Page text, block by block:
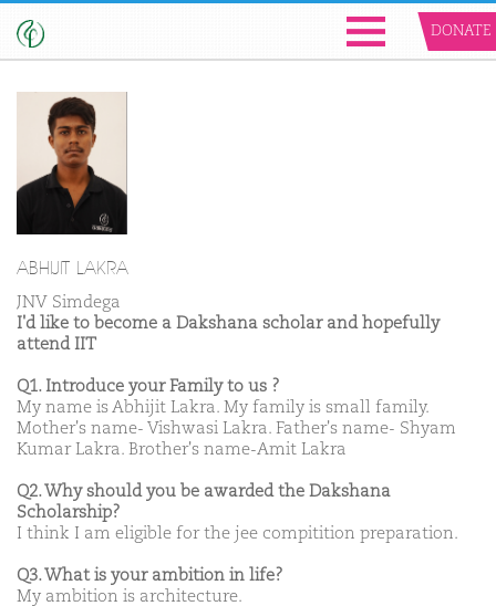
DONATE
ABHIJIT LAKRA
JNV Simdega
I'd like to become a Dakshana scholar and hopefully
attend IIT
Q1. Introduce your Family to us ?
My name is Abhijit Lakra. My family is small family.
Mother's name- Vishwasi Lakra. Father's name- Shyam
Kumar Lakra. Brother's name-Amit Lakra
Q2. Why should you be awarded the Dakshana
Scholarship?
I think I am eligible for the jee compitition preparation.
Q3. What is your ambition in life?
My ambition is architecture.